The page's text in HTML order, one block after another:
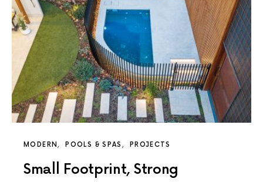
MODERN POOLS & SPAS PROJECTS
Small Footprint, Strong